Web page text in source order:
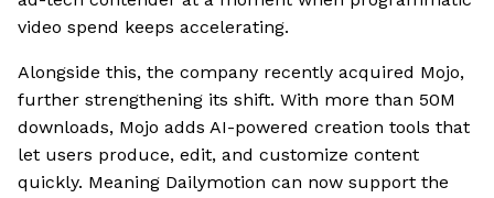
video spend keeps accelerating.
Alongside this, the company recently acquired Mojo,
further strengthening its shift. With more than 50M
downloads, Mojo adds AI-powered creation tools that
let users produce, edit, and customize content
quickly. Meaning Dailymotion can now support the